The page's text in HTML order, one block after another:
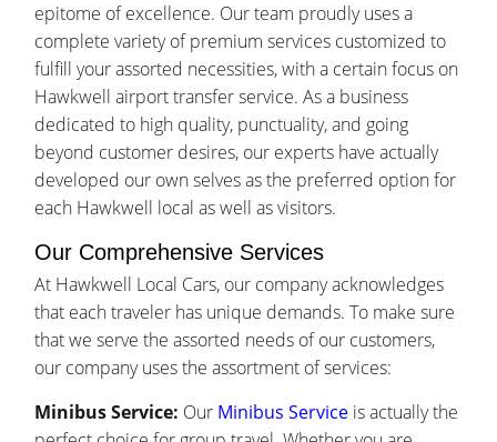
epitome of excellence. Our team proudly uses a
complete variety of premium services customized to
fulfill your assorted necessities, with a certain focus on
Hawkwell airport transfer service. As a business
dedicated to high quality, punctuality, and going
beyond customer desires, our experts have actually
developed our own selves as the preferred option for
each Hawkwell local as well as visitors.
Our Comprehensive Services
At Hawkwell Local Cars, our company acknowledges
that each traveler has unique demands. To make sure
that we serve the assorted needs of our customers,
our company uses the assortment of services:
Minibus Service: Our Minibus Service is actually the